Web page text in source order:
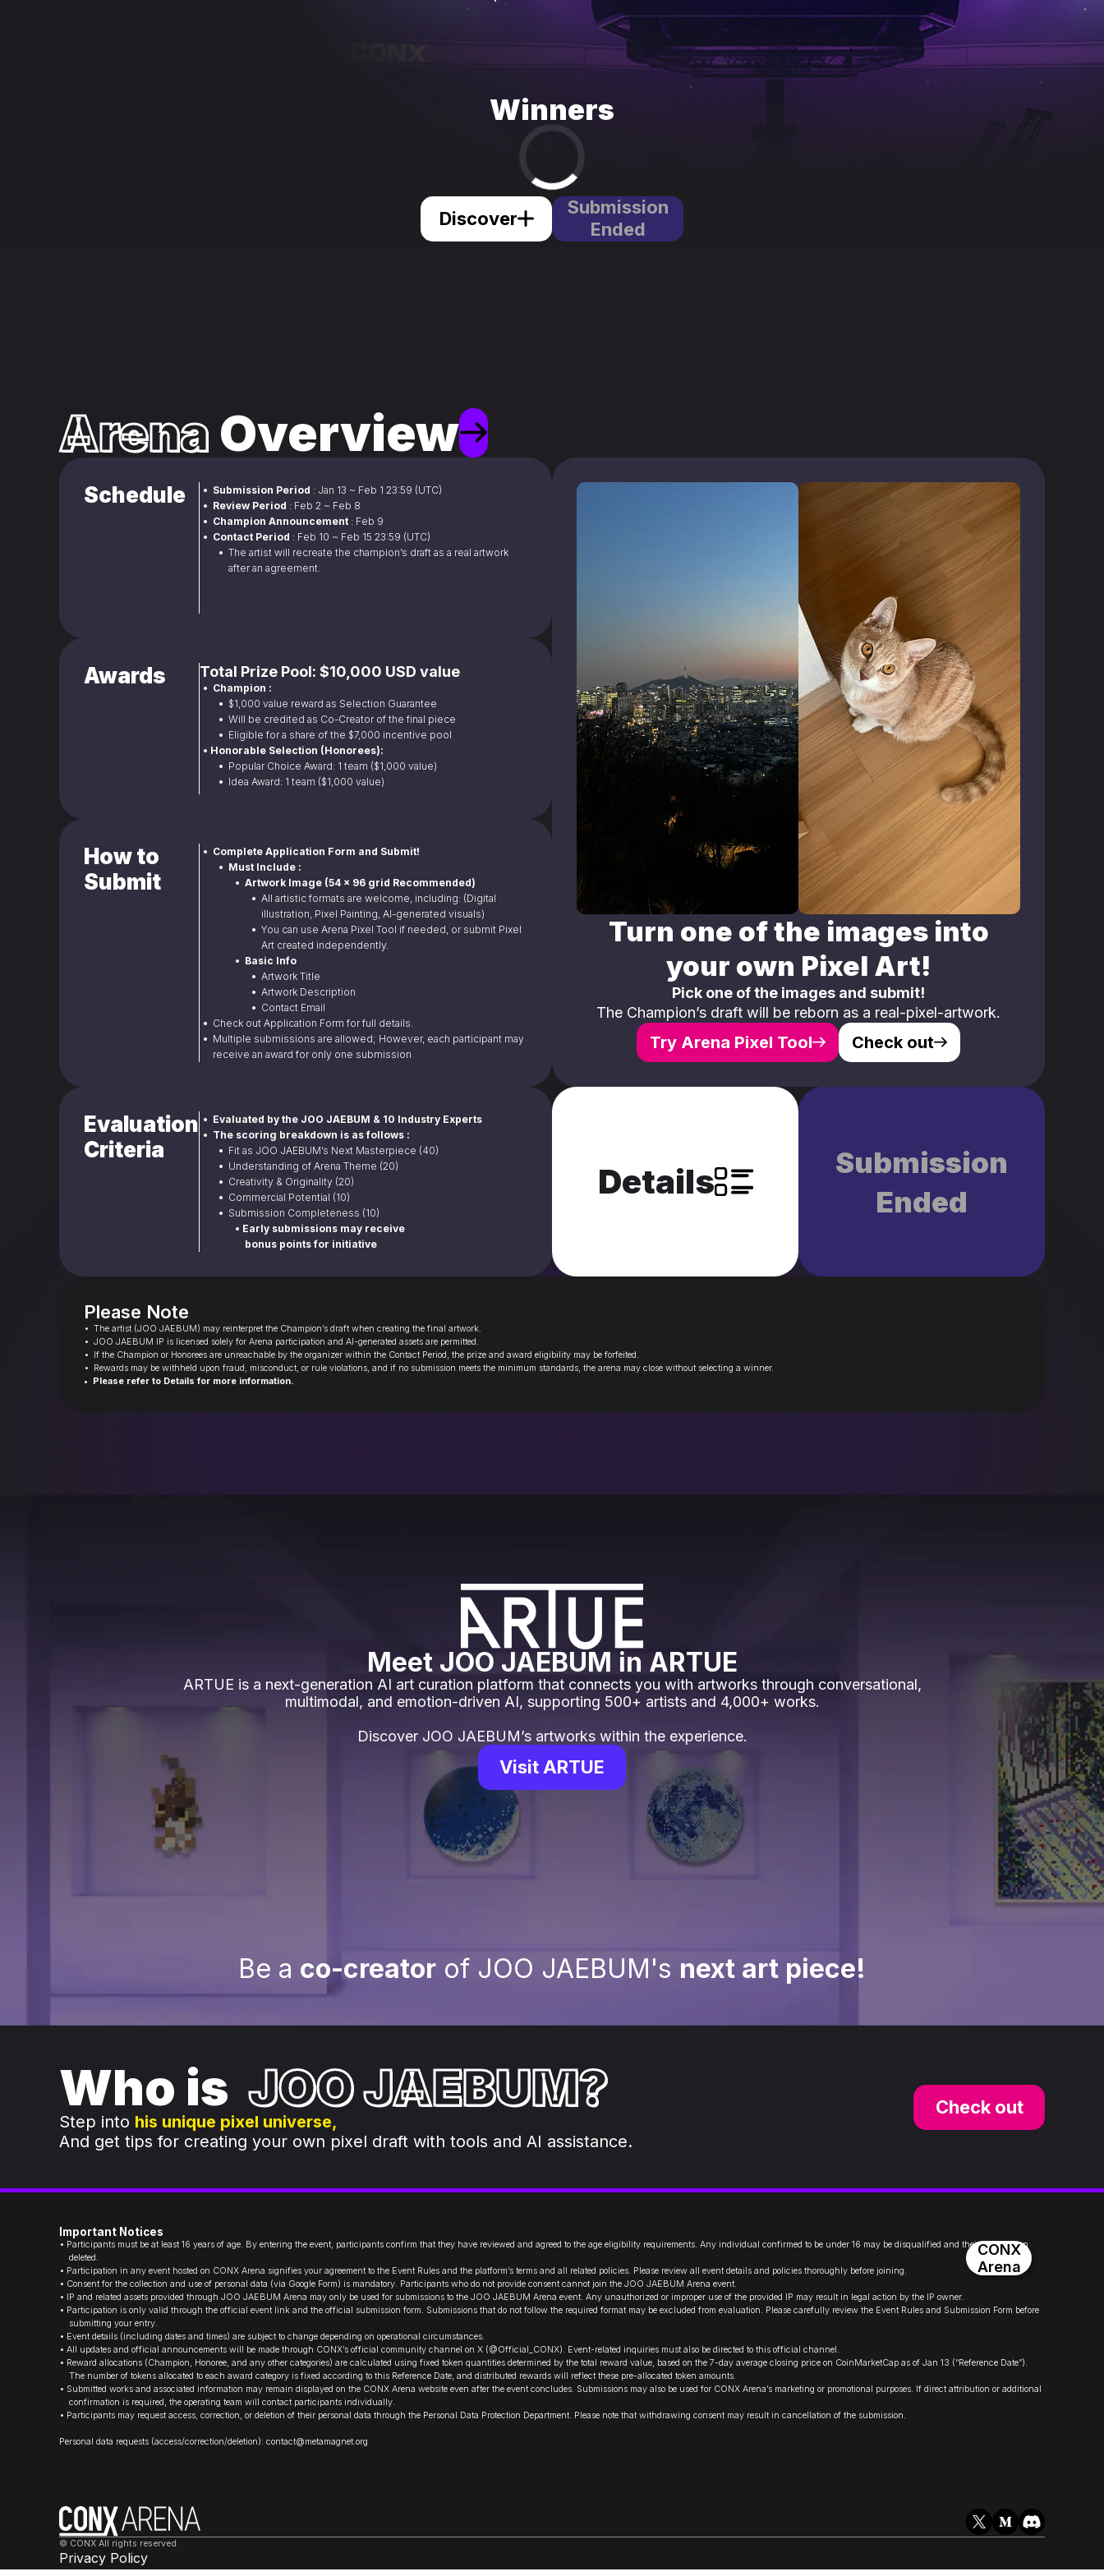
Winners
Discover
Submission
Ended
Arena Overview
Schedule •  Submission Period : Jan 13 ~ Feb 1 23:59 (UTC)
•  Review Period : Feb 2 ~ Feb 8
•  Champion Announcement : Feb 9
•  Contact Period : Feb 10 ~ Feb 15 23:59 (UTC)
• The artist will recreate the champion’s draft as a real artwork
after an agreement.
Awards Total Prize Pool: $10,000 USD value
•  Champion :
• $1,000 value reward as Selection Guarantee
• Will be credited as Co-Creator of the final piece
• Eligible for a share of the $7,000 incentive pool
• Honorable Selection (Honorees):
• Popular Choice Award: 1 team ($1,000 value)
• Idea Award: 1 team ($1,000 value)
How to
Submit
•  Complete Application Form and Submit!
•  Must Include :
•  Artwork Image (54 x 96 grid Recommended)
• All artistic formats are welcome, including: (Digital
illustration, Pixel Painting, AI-generated visuals)
• You can use Arena Pixel Tool if needed, or submit Pixel
Art created independently.
•  Basic Info
• Artwork Title
• Artwork Description
• Contact Email
• Check out Application Form for full details.
• Multiple submissions are allowed; However, each participant may
receive an award for only one submission
Turn one of the images into
your own Pixel Art!
Pick one of the images and submit!
The Champion’s draft will be reborn as a real-pixel-artwork.
Try Arena Pixel Tool Check out
Evaluation
Criteria
•  Evaluated by the JOO JAEBUM & 10 Industry Experts
•  The scoring breakdown is as follows :
• Fit as JOO JAEBUM’s Next Masterpiece (40)
• Understanding of Arena Theme (20)
• Creativity & Originality (20)
• Commercial Potential (10)
• Submission Completeness (10)
• Early submissions may receive
bonus points for initiative
Details
Submission
Ended
Please Note
•  The artist (JOO JAEBUM) may reinterpret the Champion’s draft when creating the final artwork.
•  JOO JAEBUM IP is licensed solely for Arena participation and AI-generated assets are permitted.
•  If the Champion or Honorees are unreachable by the organizer within the Contact Period, the prize and award eligibility may be forfeited.
•  Rewards may be withheld upon fraud, misconduct, or rule violations, and if no submission meets the minimum standards, the arena may close without selecting a winner.
•  Please refer to Details for more information.
Meet JOO JAEBUM in ARTUE
ARTUE is a next-generation AI art curation platform that connects you with artworks through conversational,
multimodal, and emotion-driven AI, supporting 500+ artists and 4,000+ works.
Discover JOO JAEBUM’s artworks within the experience.
Visit ARTUE
Be a co-creator of JOO JAEBUM's next art piece!
Who is JOO JAEBUM?
Step into his unique pixel universe,
And get tips for creating your own pixel draft with tools and AI assistance.
Check out
CONX
Arena
Important Notices
• Participants must be at least 16 years of age. By entering the event, participants confirm that they have reviewed and agreed to the age eligibility requirements. Any individual confirmed to be under 16 may be disqualified and their information
deleted.
• Participation in any event hosted on CONX Arena signifies your agreement to the Event Rules and the platform’s terms and all related policies. Please review all event details and policies thoroughly before joining.
• Consent for the collection and use of personal data (via Google Form) is mandatory. Participants who do not provide consent cannot join the JOO JAEBUM Arena event.
•
IP and related assets provided through JOO JAEBUM Arena may only be used for submissions to the JOO JAEBUM Arena event. Any unauthorized or improper use of the provided IP may result in legal action by the IP owner.
• Participation is only valid through the official event link and the official submission form. Submissions that do not follow the required format may be excluded from evaluation. Please carefully review the Event Rules and Submission Form before
submitting your entry.
• Event details (including dates and times) are subject to change depending on operational circumstances.
• All updates and official announcements will be made through CONX’s official community channel on X (@Official_CONX). Event-related inquiries must also be directed to this official channel.
• Reward allocations (Champion, Honoree, and any other categories) are calculated using fixed token quantities determined by the total reward value, based on the 7-day average closing price on CoinMarketCap as of Jan 13 (“Reference Date”).
The number of tokens allocated to each award category is fixed according to this Reference Date, and distributed rewards will reflect these pre-allocated token amounts.
• Submitted works and associated information may remain displayed on the CONX Arena website even after the event concludes. Submissions may also be used for CONX Arena’s marketing or promotional purposes. If direct attribution or additional
confirmation is required, the operating team will contact participants individually.
• Participants may request access, correction, or deletion of their personal data through the Personal Data Protection Department. Please note that withdrawing consent may result in cancellation of the submission.
Personal data requests (access/correction/deletion): contact@metamagnet.org
© CONX All rights reserved.
Privacy Policy